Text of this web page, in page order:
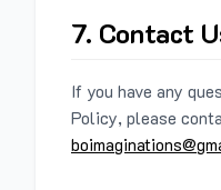
7. Contact
If you have any
Policy, please